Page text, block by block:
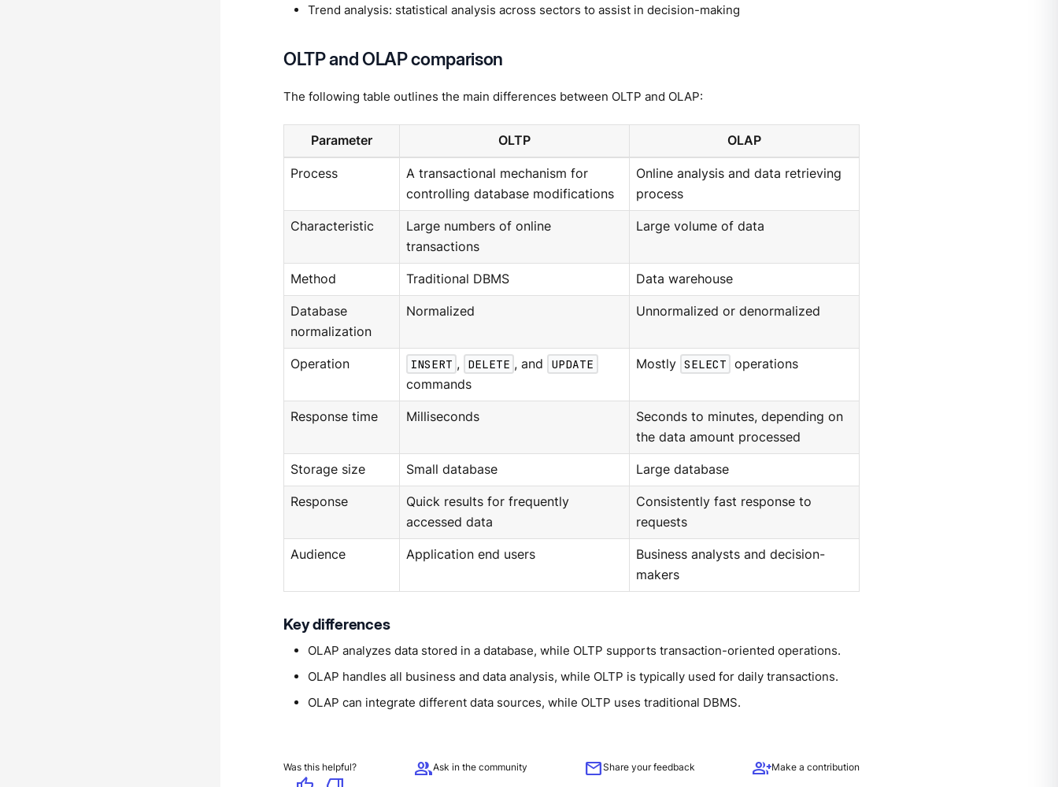
Trend analysis: statistical analysis across sectors to assist in decision-making
OLTP and OLAP comparison
The following table outlines the main differences between OLTP and OLAP:
Parameter OLTP OLAP
Process
A transactional mechanism for
controlling database modifications
Online analysis and data retrieving
process
Characteristic
Large numbers of online
transactions
Large volume of data
Method Traditional DBMS Data warehouse
Database
normalization
Normalized Unnormalized or denormalized
Operation INSERT , DELETE , and
UPDATE
commands
Mostly SELECT operations
Response time Milliseconds
Seconds to minutes, depending on
the data amount processed
Storage size Small database Large database
Response
Quick results for frequently
accessed data
Consistently fast response to
requests
Audience Application end users
Business analysts and decision-
makers
Key differences
OLAP analyzes data stored in a database, while OLTP supports transaction-oriented operations.
OLAP handles all business and data analysis, while OLTP is typically used for daily transactions.
OLAP can integrate different data sources, while OLTP uses traditional DBMS.
Was this helpful? groupAsk in the community mailShare your feedback group_addMake a contribution